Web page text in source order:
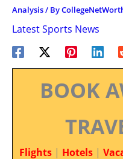
Analysis/ By
Latest Sports News
BOOK
Flights | Hotels |